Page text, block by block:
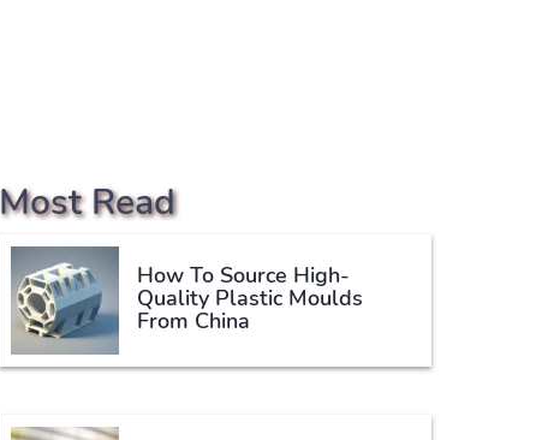
Most Read
How To Source High-
Quality Plastic Moulds
From China